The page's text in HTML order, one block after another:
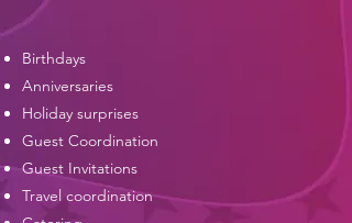
​Birthdays
Anniversaries
Holiday surprises
Guest Coordination
Guest Invitations
Travel coordination